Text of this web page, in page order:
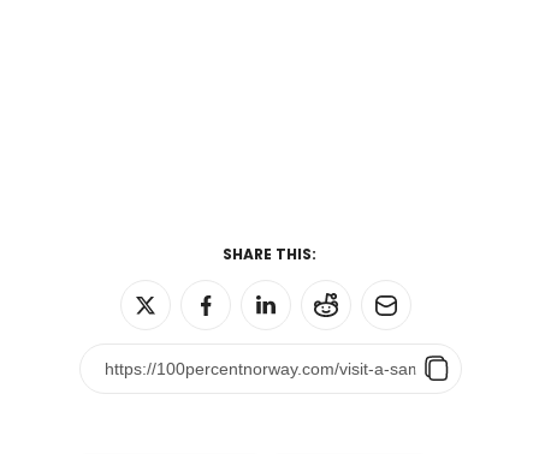
SHARE THIS: